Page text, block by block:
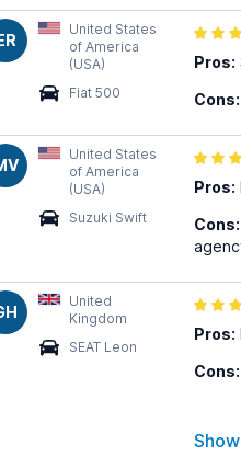
United States
of America
(USA)
Fiat 500
Pros:
Cons:
United States
of America
(USA)
Suzuki Swift
Pros:
Cons:
United
Kingdom
SEAT Leon
Pros:
Cons: